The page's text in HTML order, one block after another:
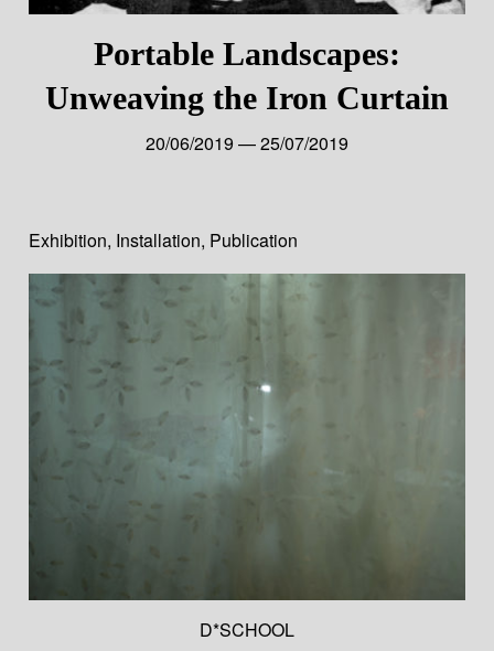
Portable Landscapes:
Unweaving the Iron Curtain
20/06/2019 — 25/07/2019
Exhibition, Installation, Publication
D*SCHOOL